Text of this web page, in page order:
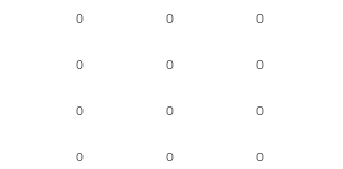
0 0 0
0 0 0
0 0 0
0 0 0